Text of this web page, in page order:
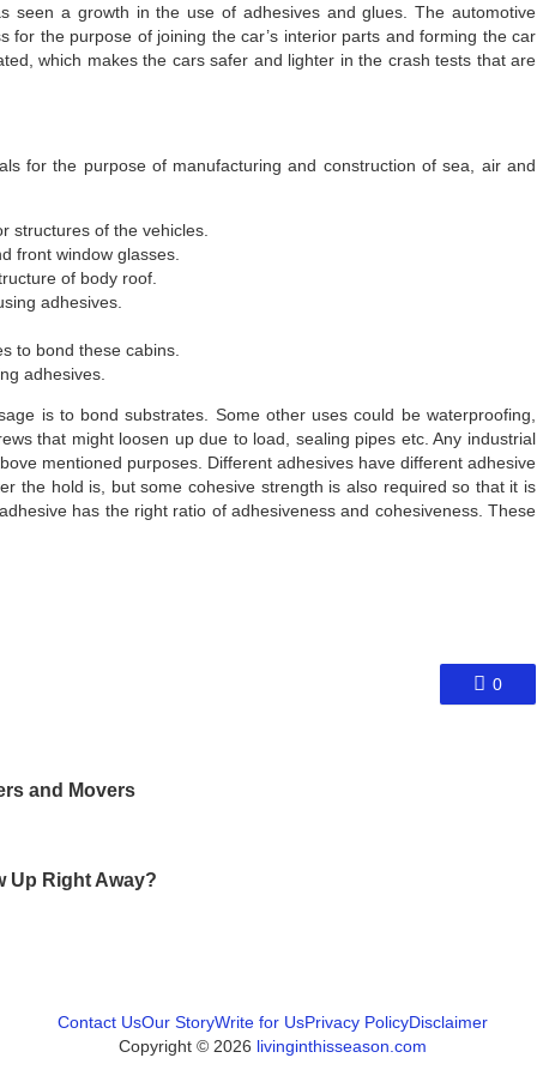
seen a growth in the use of adhesives and glues. The automotive
for the purpose of joining the car’s interior parts and forming the car
which makes the cars safer and lighter in the crash tests that are
for the purpose of manufacturing and construction of sea, air and
structures of the vehicles.
front window glasses.
of body roof.
adhesives.
to bond these cabins.
adhesives.
is to bond substrates. Some other uses could be waterproofing,
that might loosen up due to load, sealing pipes etc. Any industrial
mentioned purposes. Different adhesives have different adhesive
the hold is, but some cohesive strength is also required so that it is
has the right ratio of adhesiveness and cohesiveness. These
0
and Movers
Up Right Away?
Contact UsOur StoryWrite for UsPrivacy PolicyDisclaimer
Copyright © 2026 livinginthisseason.com